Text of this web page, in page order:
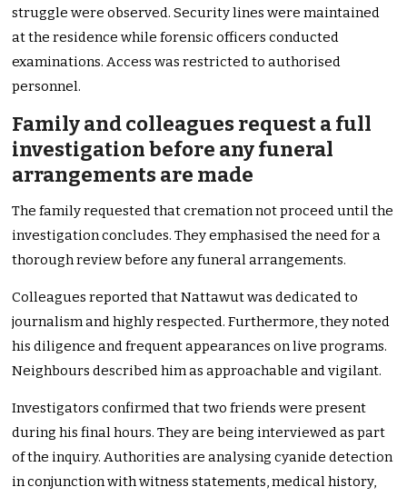
struggle were observed. Security lines were maintained
at the residence while forensic officers conducted
examinations. Access was restricted to authorised
personnel.
Family and colleagues request a full
investigation before any funeral
arrangements are made
The family requested that cremation not proceed until the
investigation concludes. They emphasised the need for a
thorough review before any funeral arrangements.
Colleagues reported that Nattawut was dedicated to
journalism and highly respected. Furthermore, they noted
his diligence and frequent appearances on live programs.
Neighbours described him as approachable and vigilant.
Investigators confirmed that two friends were present
during his final hours. They are being interviewed as part
of the inquiry. Authorities are analysing cyanide detection
in conjunction with witness statements, medical history,